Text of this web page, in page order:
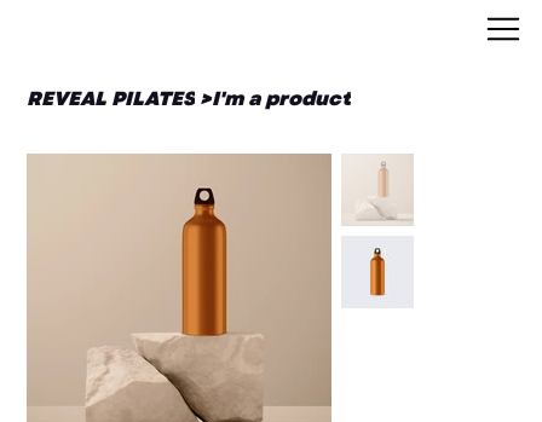
REVEAL PILATES >I'm a product